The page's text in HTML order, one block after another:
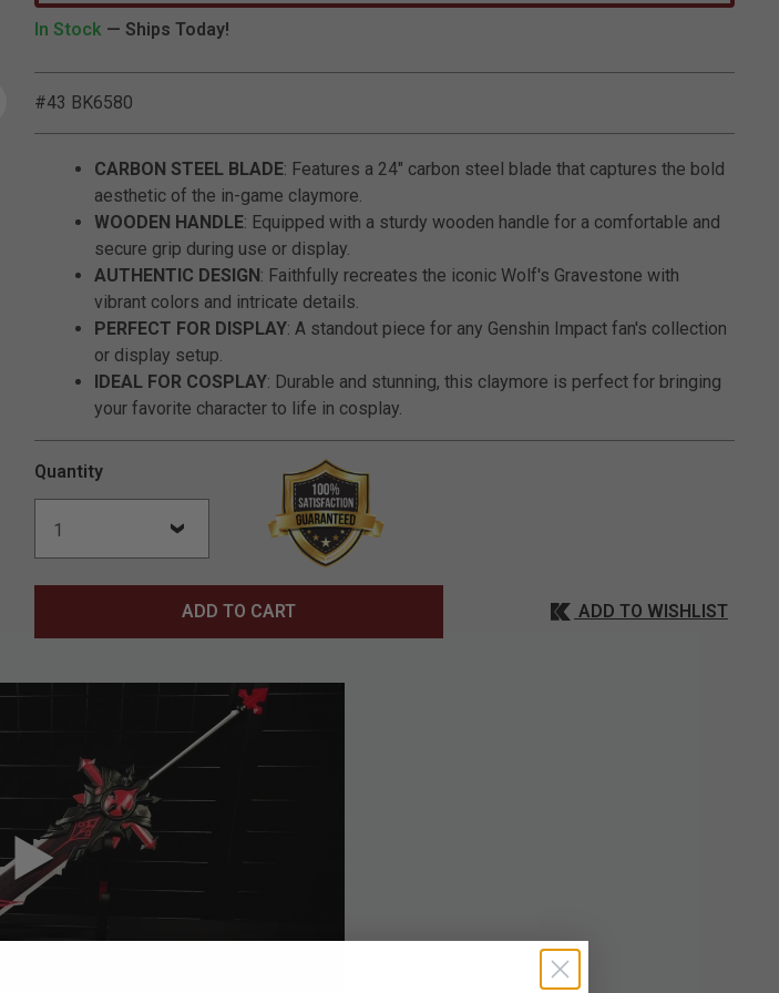
In Stock — Ships Today!
#43 BK6580
CARBON STEEL BLADE: Features a 24" carbon steel blade that captures the bold
aesthetic of the in-game claymore.
WOODEN HANDLE: Equipped with a sturdy wooden handle for a comfortable and
secure grip during use or display.
AUTHENTIC DESIGN: Faithfully recreates the iconic Wolf's Gravestone with
vibrant colors and intricate details.
PERFECT FOR DISPLAY: A standout piece for any Genshin Impact fan's collection
or display setup.
IDEAL FOR COSPLAY: Durable and stunning, this claymore is perfect for bringing
your favorite character to life in cosplay.
Quantity
ADD TO CART ADD TO WISHLIST